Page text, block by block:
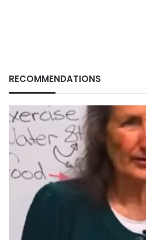
RECOMMENDATIONS